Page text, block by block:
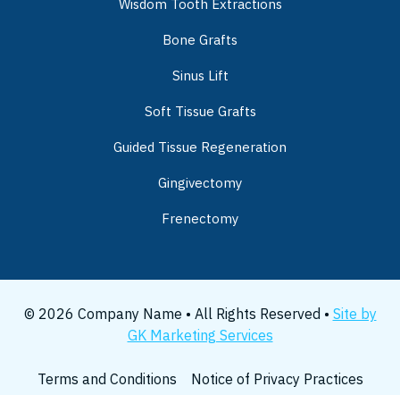
Wisdom Tooth Extractions
Bone Grafts
Sinus Lift
Soft Tissue Grafts
Guided Tissue Regeneration
Gingivectomy
Frenectomy
© 2026 Company Name • All Rights Reserved • Site by
GK Marketing Services
Terms and Conditions Notice of Privacy Practices